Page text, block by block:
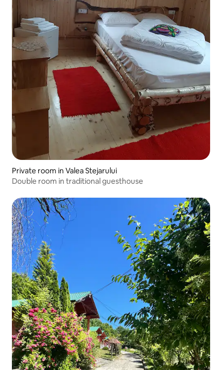
Private room in Valea Stejarului
Double room in traditional guesthouse